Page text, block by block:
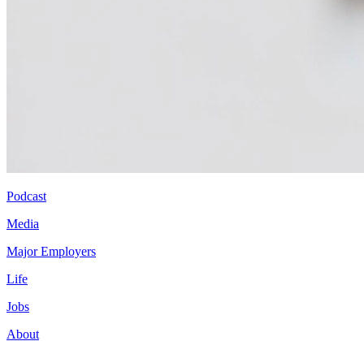
Podcast
Media
Major Employers
Life
Jobs
About